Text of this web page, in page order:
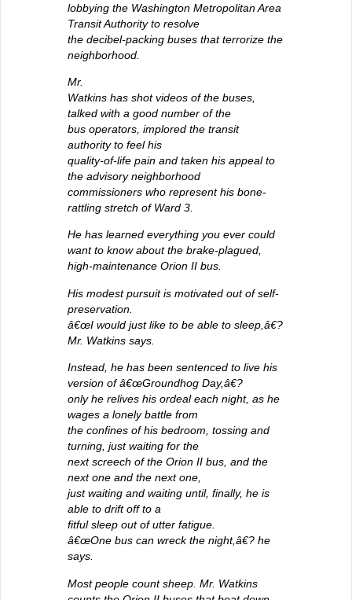
lobbying the Washington Metropolitan Area
Transit Authority to resolve
the decibel-packing buses that terrorize the
neighborhood.
Mr.
Watkins has shot videos of the buses,
talked with a good number of the
bus operators, implored the transit
authority to feel his
quality-of-life pain and taken his appeal to
the advisory neighborhood
commissioners who represent his bone-
rattling stretch of Ward 3.
He has learned everything you ever could
want to know about the brake-plagued,
high-maintenance Orion II bus.
His modest pursuit is motivated out of self-
preservation.
â€œI would just like to be able to sleep,â€?
Mr. Watkins says.
Instead, he has been sentenced to live his
version of â€œGroundhog Day,â€?
only he relives his ordeal each night, as he
wages a lonely battle from
the confines of his bedroom, tossing and
turning, just waiting for the
next screech of the Orion II bus, and the
next one and the next one,
just waiting and waiting until, finally, he is
able to drift off to a
fitful sleep out of utter fatigue.
â€œOne bus can wreck the night,â€? he
says.
Most people count sheep. Mr. Watkins